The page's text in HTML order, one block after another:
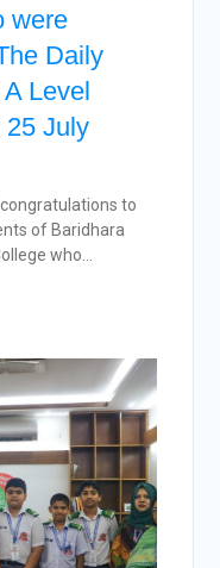
were
Daily
Level
25 July
to
of Baridhara
who...